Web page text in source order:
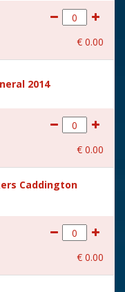
€ 0.00
2014
€ 0.00
Caddington
€ 0.00